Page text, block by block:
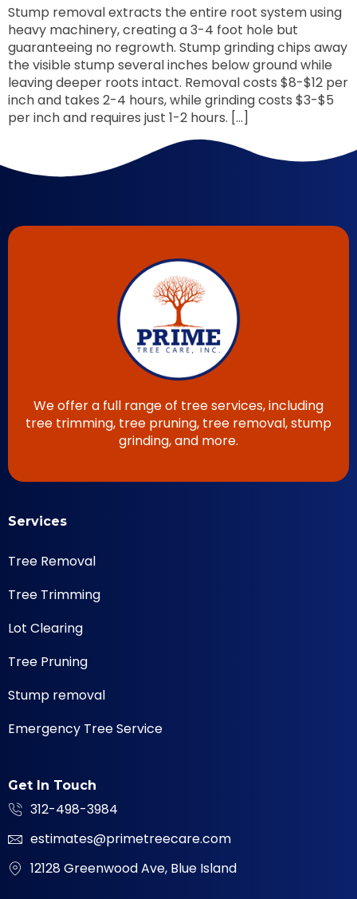
Stump removal extracts the entire root system using
heavy machinery, creating a 3-4 foot hole but
guaranteeing no regrowth. Stump grinding chips away
the visible stump several inches below ground while
leaving deeper roots intact. Removal costs $8-$12 per
inch and takes 2-4 hours, while grinding costs $3-$5
per inch and requires just 1-2 hours. […]
We offer a full range of tree services, including
tree trimming, tree pruning, tree removal, stump
grinding, and more.
Services
Tree Removal
Tree Trimming
Lot Clearing
Tree Pruning
Stump removal
Emergency Tree Service
Get In Touch
312-498-3984
estimates@primetreecare.com
12128 Greenwood Ave, Blue Island